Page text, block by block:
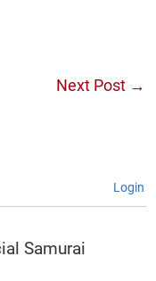
Next Post →
Login
Samurai